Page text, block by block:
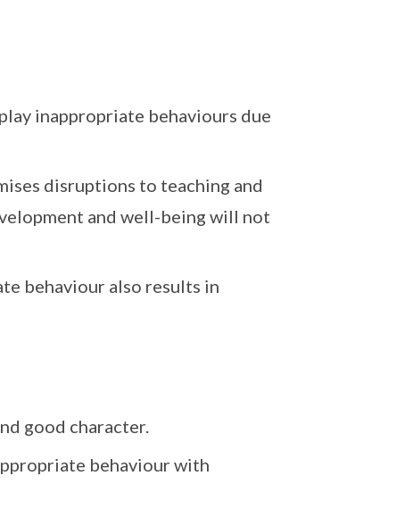
inappropriate behaviours due
disruptions to teaching and
and well-being will not
behaviour also results in
good character.
behaviour with